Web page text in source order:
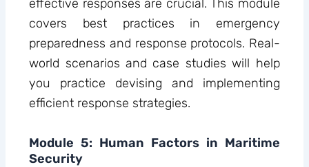
effective responses are crucial. This module
covers best practices in emergency
preparedness and response protocols. Real-
world scenarios and case studies will help
you practice devising and implementing
efficient response strategies.
Module 5: Human Factors in Maritime
Security